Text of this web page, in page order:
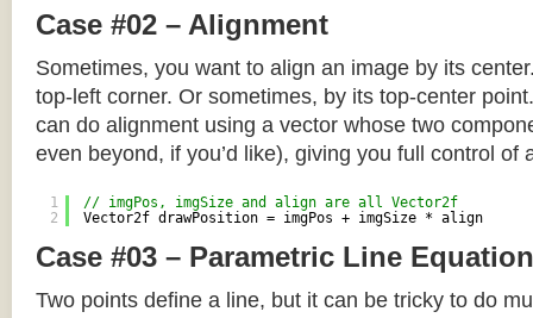
Case #02 – Alignment
Sometimes, you want to align an image by its
top-left corner. Or sometimes, by its top-center
can do alignment using a vector whose two
even beyond, if you’d like), giving you full control of
1
2
// imgPos, imgSize and align are all Vector2f
Vector2f drawPosition = imgPos + imgSize * align
Case #03 – Parametric Line Equation
Two points define a line, but it can be tricky to do